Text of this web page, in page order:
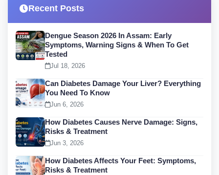
Recent Posts
Dengue Season 2026 In Assam: Early
Symptoms, Warning Signs & When To Get
Tested
Jul 18, 2026
Can Diabetes Damage Your Liver? Everything
You Need To Know
Jun 6, 2026
How Diabetes Causes Nerve Damage: Signs,
Risks & Treatment
Jun 3, 2026
How Diabetes Affects Your Feet: Symptoms,
Risks & Treatment